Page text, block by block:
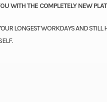
WITH THE COMPLETELY NEW
LONGEST WORKDAYS AND